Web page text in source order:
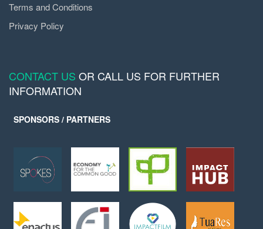
Terms and Conditions
Privacy Policy
CONTACT US OR CALL US FOR FURTHER
INFORMATION
SPONSORS / PARTNERS